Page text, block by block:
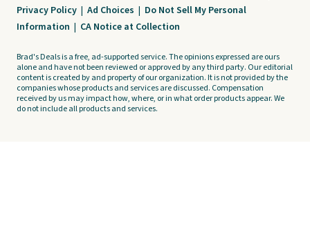
Privacy Policy | Ad Choices | Do Not Sell My Personal
Information | CA Notice at Collection
Brad's Deals is a free, ad-supported service. The opinions expressed are ours
alone and have not been reviewed or approved by any third party. Our editorial
content is created by and property of our organization. It is not provided by the
companies whose products and services are discussed. Compensation
received by us may impact how, where, or in what order products appear. We
do not include all products and services.